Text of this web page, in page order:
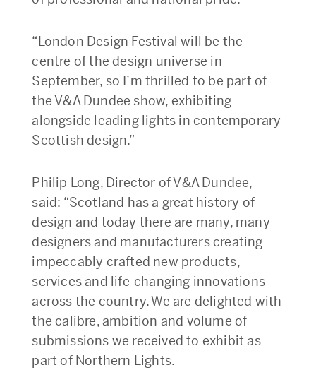
“London Design Festival will be the
centre of the design universe in
September, so I’m thrilled to be part of
the V&A Dundee show, exhibiting
alongside leading lights in contemporary
Scottish design.”
Philip Long, Director of V&A Dundee,
said: “Scotland has a great history of
design and today there are many, many
designers and manufacturers creating
impeccably crafted new products,
services and life-changing innovations
across the country. We are delighted with
the calibre, ambition and volume of
submissions we received to exhibit as
part of Northern Lights.